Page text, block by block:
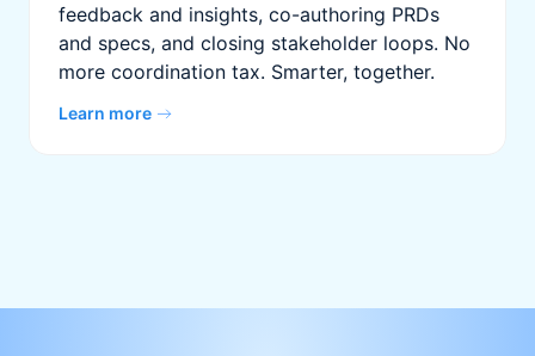
feedback and insights, co-authoring PRDs
and specs, and closing stakeholder loops. No
more coordination tax. Smarter, together.
Learn more